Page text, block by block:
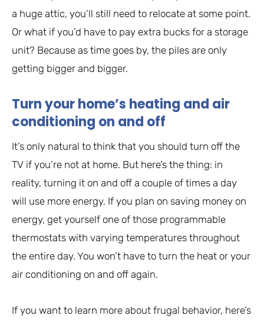
a huge attic, you’ll still need to relocate at some point.
Or what if you’d have to pay extra bucks for a storage
unit? Because as time goes by, the piles are only
getting bigger and bigger.
Turn your home’s heating and air
conditioning on and off
It’s only natural to think that you should turn off the
TV if you’re not at home. But here’s the thing: in
reality, turning it on and off a couple of times a day
will use more energy. If you plan on saving money on
energy, get yourself one of those programmable
thermostats with varying temperatures throughout
the entire day. You won’t have to turn the heat or your
air conditioning on and off again.
If you want to learn more about frugal behavior, here’s